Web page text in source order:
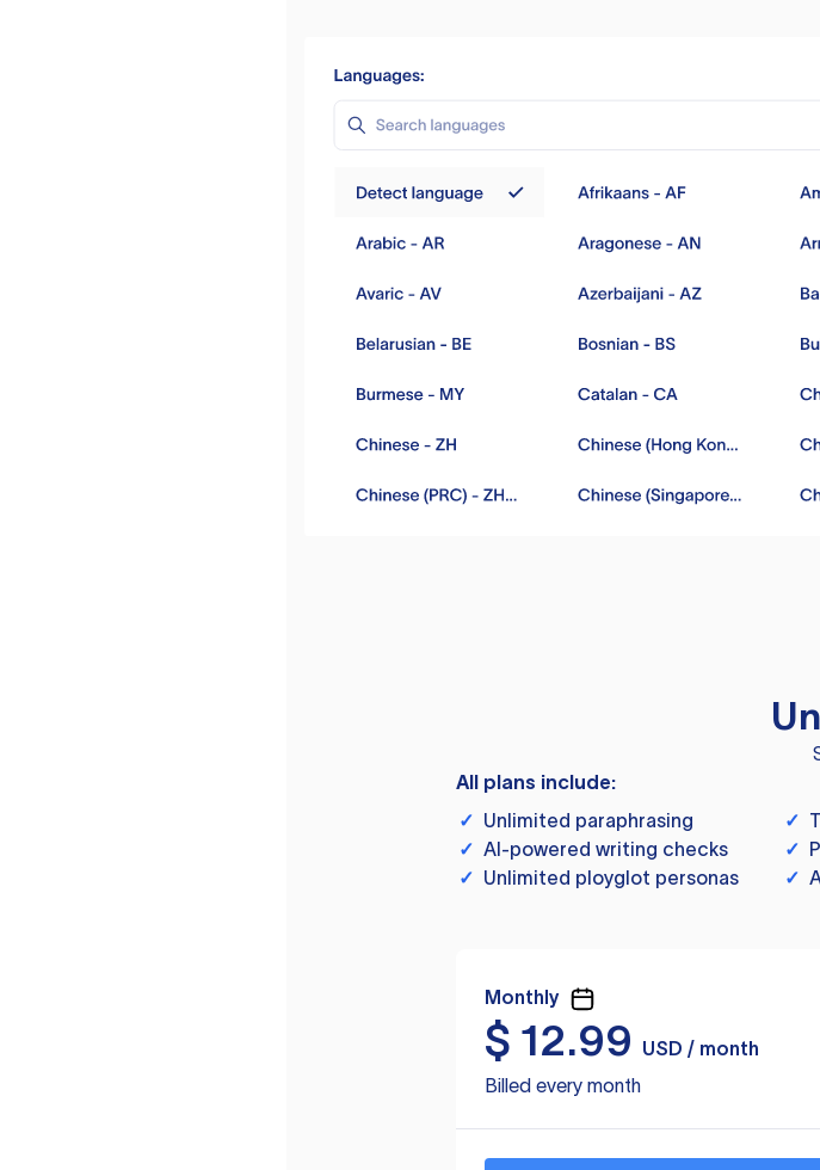
All plans include:
✓ Unlimited paraphrasing ✓
✓ AI-powered writing checks ✓
✓ Unlimited ployglot personas ✓
Monthly
$ 12.99
USD / month
Billed every month